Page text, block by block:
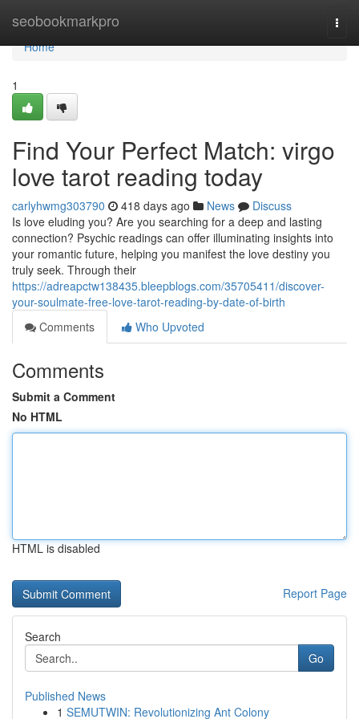
seobookmarkpro
Home
Home
1
Find Your Perfect Match: virgo
love tarot reading today
carlyhwmg303790 418 days ago News
Discuss
Is love eluding you? Are you searching for a deep and lasting
connection? Psychic readings can offer illuminating insights into
your romantic future, helping you manifest the love destiny you
truly seek. Through their
https://adreapctw138435.bleepblogs.com/35705411/discover-
your-soulmate-free-love-tarot-reading-by-date-of-birth
Comments
Who Upvoted
Comments
Submit a Comment
No HTML
HTML is disabled
Report Page
Search
Go
Published News
1 SEMUTWIN: Revolutionizing Ant Colony